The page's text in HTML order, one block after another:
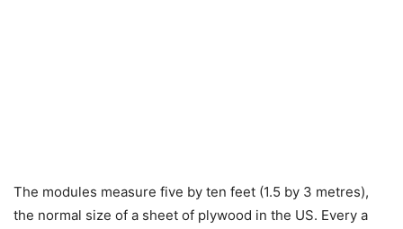
The modules measure five by ten feet (1.5 by 3 metres),
the normal size of a sheet of plywood in the US. Every a